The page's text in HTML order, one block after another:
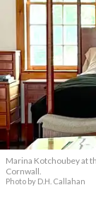
Marina Kotchoubey at
Cornwall.
Photo by D.H. Callahan